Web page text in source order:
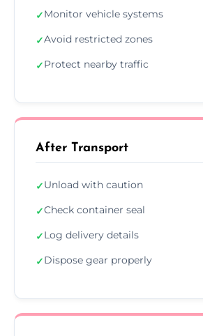
✓Monitor vehicle systems
✓Avoid restricted zones
✓Protect nearby traffic
After Transport
✓Unload with caution
✓Check container seal
✓Log delivery details
✓Dispose gear properly